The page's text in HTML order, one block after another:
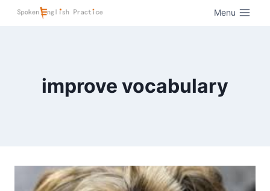
Menu
improve vocabulary